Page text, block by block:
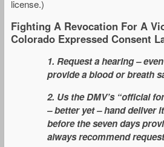
license.)
Fighting A Revocation For A
Colorado Expressed Consent
1. Request a hearing –
provide a blood or breath
2. Us the DMV’s “official
– better yet – hand deliver
before the seven days
always recommend